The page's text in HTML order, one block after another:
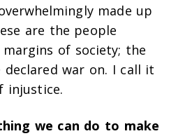
made up
are the people
of society; the
war on. I call it
injustice.
we can do to make